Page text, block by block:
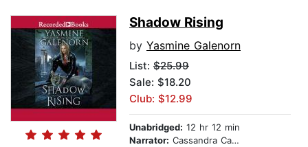
Shadow Rising
by Yasmine Galenorn
List: $25.99
Sale: $18.20
Club: $12.99
Unabridged: 12 hr 12 min
Narrator: Cassandra Campbell